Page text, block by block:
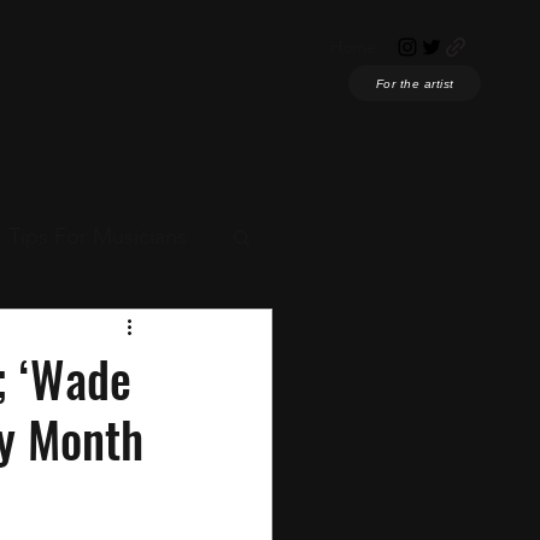
For the artist
Month